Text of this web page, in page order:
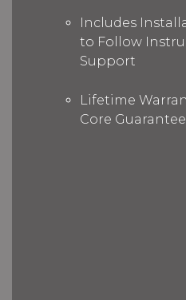
Includes
to Follow
Support
Lifetime
Core